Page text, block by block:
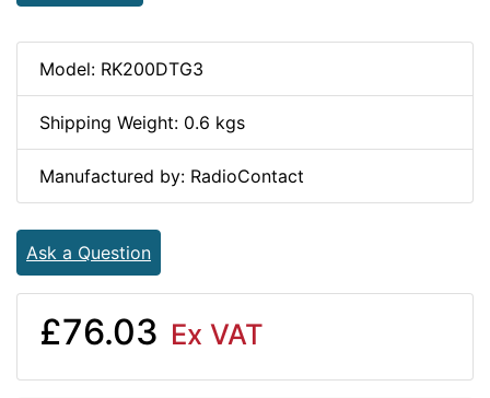
Model: RK200DTG3
Shipping Weight: 0.6 kgs
Manufactured by: RadioContact
Ask a Question
£76.03 Ex VAT